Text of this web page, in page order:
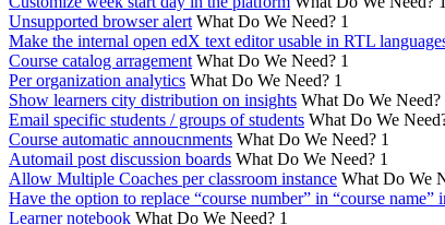
Unsupported browser alert What Do We Need? 1
Make the internal open edX text editor usable in RTL
Course catalog arragement What Do We Need? 1
Per organization analytics What Do We Need? 1
Show learners city distribution on insights What Do We Need?
Email specific students / groups of students What Do We
Course automatic annoucnments What Do We Need? 1
Automail post discussion boards What Do We Need? 1
Allow Multiple Coaches per classroom instance What Do We
Have the option to replace “course number” in “course name”
Learner notebook What Do We Need? 1